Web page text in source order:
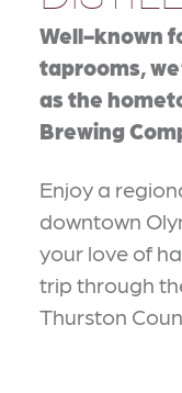
Well-known
taprooms,
as the
Brewing
Enjoy a
downtown
your love of
trip through
Thurston